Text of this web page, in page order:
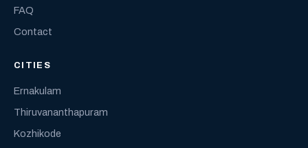
FAQ
Contact
CITIES
Ernakulam
Thiruvananthapuram
Kozhikode